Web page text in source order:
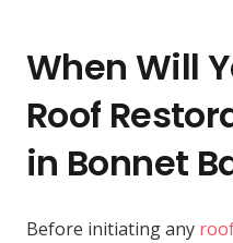
When Will
Roof
in Bonnet
Before initiating any